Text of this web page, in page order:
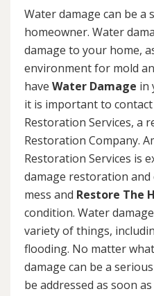
Water damage can be
homeowner. Water
damage to your home,
environment for mold
have Water Damage in
it is important to
Restoration Services, a
Restoration Company.
Restoration Services is
damage restoration
mess and Restore The
condition. Water
variety of things,
flooding. No matter
damage can be a
be addressed as soon